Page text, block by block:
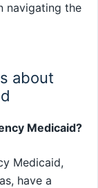
navigating the
about
Medicaid?
Medicaid,
have a